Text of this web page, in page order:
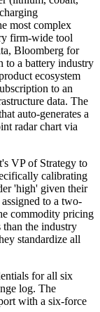
most complex
firm-wide tool
Bloomberg for
to a battery industry
ecosystem
to an
data. The
auto-generates a
radar chart via
VP of Strategy to
calibrating
'high' given their
to a two-
commodity pricing
than the industry
standardize all
for all six
log. The
with a six-force